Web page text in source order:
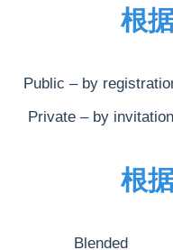
根
Public – by
Private – by invitation
根
Blended